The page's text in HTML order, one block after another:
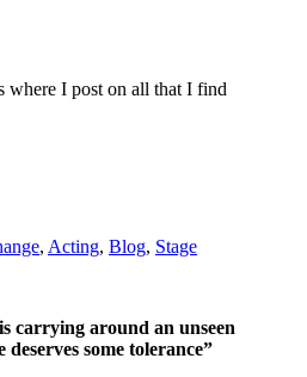
where I post on all that I find
, Acting, Blog, Stage
carrying around an unseen
some tolerance”